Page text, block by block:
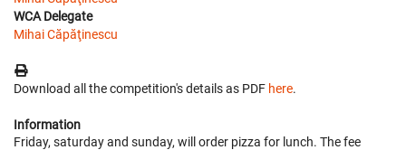
WCA Delegate
Mihai Căpăţinescu
Download all the competition's details as PDF here.
Information
Friday, saturday and sunday, will order pizza for lunch. The fee